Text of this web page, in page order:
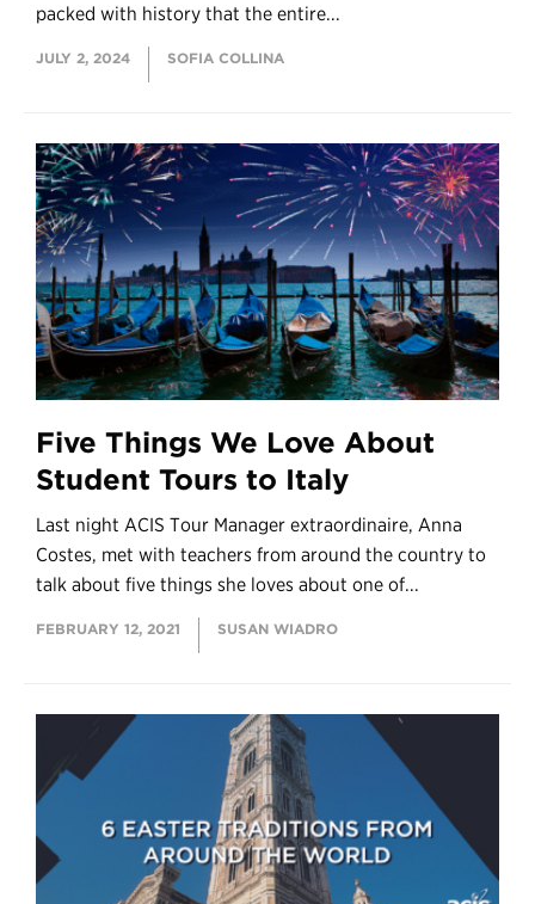
packed with history that the entire...
JULY 2, 2024 SOFIA COLLINA
Five Things We Love About
Student Tours to Italy
Last night ACIS Tour Manager extraordinaire, Anna
Costes, met with teachers from around the country to
talk about five things she loves about one of...
FEBRUARY 12, 2021 SUSAN WIADRO